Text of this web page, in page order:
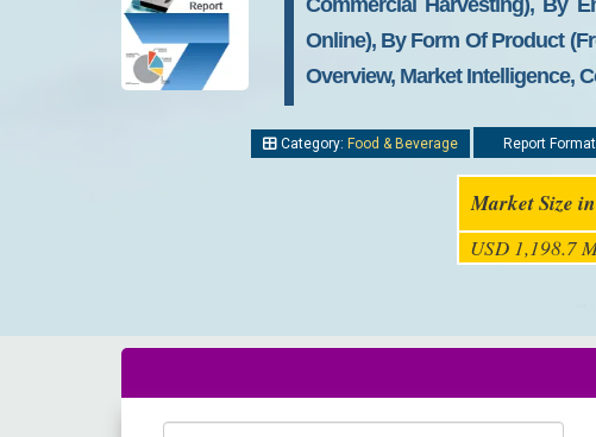
Commercial Harvesting), By
Online), By Form Of Product
Overview, Market Intelligence,
Category: Food & Beverage Report
Market Size
USD 1,198.7